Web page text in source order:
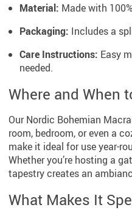
Material: Made with
Packaging: Includes a
Care Instructions: Easy
needed.
Where and When
Our Nordic Bohemian
room, bedroom, or even a
make it ideal for use year-
Whether you’re hosting a
tapestry creates an
What Makes It